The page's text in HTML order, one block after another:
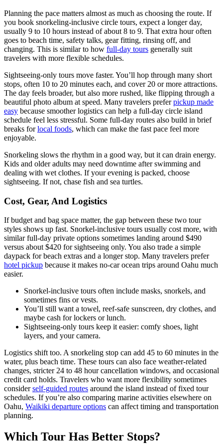
Planning the pace matters almost as much as choosing the route. If
you book snorkeling-inclusive circle tours, expect a longer day,
usually 9 to 10 hours instead of about 8 to 9. That extra hour often
goes to beach time, safety talks, gear fitting, rinsing off, and
changing. This is similar to how full-day tours generally suit
travelers with more flexible schedules.
Sightseeing-only tours move faster. You’ll hop through many short
stops, often 10 to 20 minutes each, and cover 20 or more attractions.
The day feels broader, but also more rushed, like flipping through a
beautiful photo album at speed. Many travelers preferpickup made
easy because smoother logistics can help a full-day circle island
schedule feel less stressful. Some full-day routes also build in brief
breaks forlocal foods, which can make the fast pace feel more
enjoyable.
Snorkeling slows the rhythm in a good way, but it can drain energy.
Kids and older adults may need downtime after swimming and
dealing with wet clothes. If your evening is packed, choose
sightseeing. If not, chase fish and sea turtles.
Cost, Gear, And Logistics
If budget and bag space matter, the gap between these two tour
styles shows up fast. Snorkel-inclusive tours usually cost more, with
similar full-day private options sometimes landing around $490
versus about $420 for sightseeing only. You also trade a simple
daypack for beach extras and a longer stop. Many travelers prefer
hotel pickup because it makes no-car ocean trips around Oahu much
easier.
Snorkel-inclusive tours often include masks, snorkels, and
sometimes fins or vests.
You’ll still want a towel, reef-safe sunscreen, dry clothes, and
maybe cash for lockers or lunch.
Sightseeing-only tours keep it easier: comfy shoes, light
layers, and your camera.
Logistics shift too. A snorkeling stop can add 45 to 60 minutes in the
water, plus beach time. These tours can also face weather-related
changes, stricter 24 to 48 hour cancellation windows, and occasional
credit card holds. Travelers who want more flexibility sometimes
considerself-guided routes around the island instead of fixed tour
schedules. If you’re also comparing marine activities elsewhere on
Oahu, Waikiki departure options can affect timing and transportation
planning.
Which Tour Has Better Stops?